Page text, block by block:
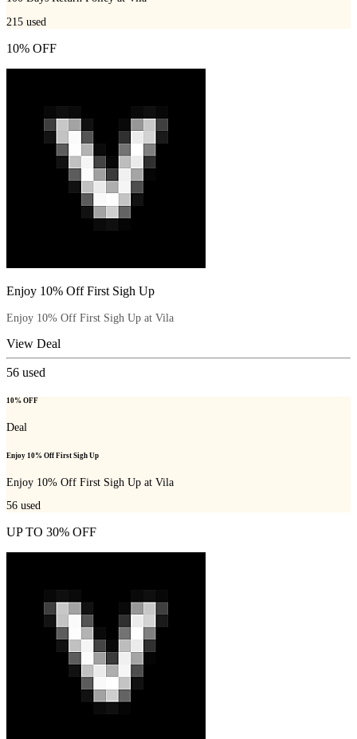
215 used
10% OFF
Enjoy 10% Off First Sigh Up
Enjoy 10% Off First Sigh Up at Vila
View Deal
56 used
10% OFF
Deal
Enjoy 10% Off First Sigh Up
Enjoy 10% Off First Sigh Up at Vila
56 used
UP TO 30% OFF